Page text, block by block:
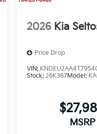
2026 Kia
Price Drop
VIN:
Stock:26K367Model:
MSRP